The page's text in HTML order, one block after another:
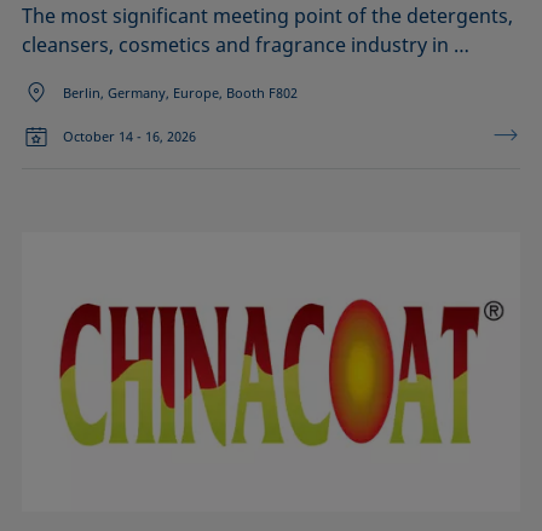
The most significant meeting point of the detergents,
cleansers, cosmetics and fragrance industry in …
Berlin, Germany, Europe, Booth F802
October 14 - 16, 2026